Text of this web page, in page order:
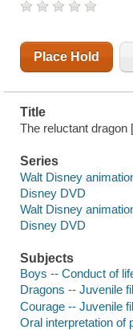
Place Hold
Title
The reluctant dragon
Series
Walt Disney
Disney DVD
Walt Disney
Disney DVD
Subjects
Boys -- Conduct of
Dragons -- Juvenile
Courage -- Juvenile
Oral interpretation of